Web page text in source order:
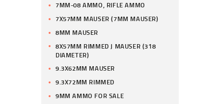
7MM-08 AMMO, RIFLE AMMO
7X57MM MAUSER (7MM MAUSER)
8MM MAUSER
8X57MM RIMMED J MAUSER (318
DIAMETER)
9.3X62MM MAUSER
9.3X72MM RIMMED
9MM AMMO FOR SALE